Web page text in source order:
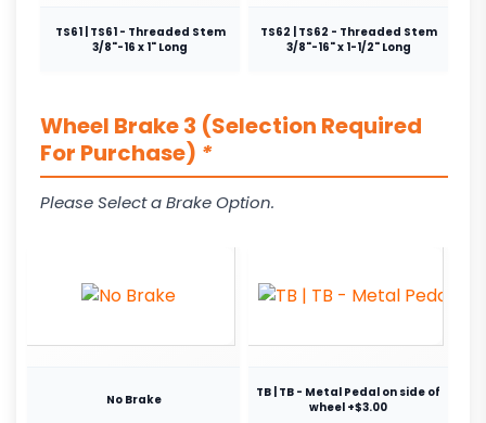
TS61 | TS61 - Threaded Stem
3/8"-16 x 1" Long
TS62 | TS62 - Threaded Stem
3/8"-16" x 1-1/2" Long
Wheel Brake 3 (Selection Required
For Purchase) *
Please Select a Brake Option.
No Brake
TB | TB - Metal Pedal on side of
wheel +$3.00